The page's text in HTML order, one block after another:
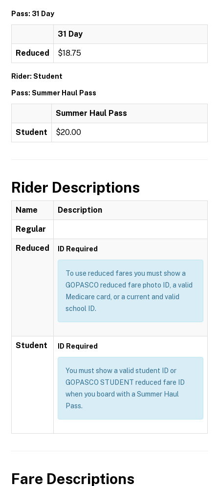
Pass: 31 Day
31 Day
Reduced $18.75
Rider: Student
Pass: Summer Haul Pass
Summer Haul Pass
Student $20.00
Rider Descriptions
Name Description
Regular
Reduced ID Required
To use reduced fares you must show a
GOPASCO reduced fare photo ID, a valid
Medicare card, or a current and valid
school ID.
Student ID Required
You must show a valid student ID or
GOPASCO STUDENT reduced fare ID
when you board with a Summer Haul
Pass.
Fare Descriptions